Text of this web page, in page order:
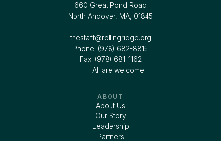
660 Great Pond Road
North Andover, MA, 01845
thestaff@rollingridge.org‍
Phone: (978) 682-8815
Fax: (978) 681-1162
All are welcome
ABOUT
About Us
Our Story
Leadership
Partners